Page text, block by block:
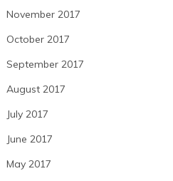
November 2017
October 2017
September 2017
August 2017
July 2017
June 2017
May 2017